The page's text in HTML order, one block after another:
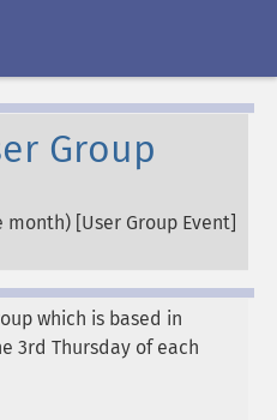
Group
month) [User Group Event]
which is based in
3rd Thursday of each